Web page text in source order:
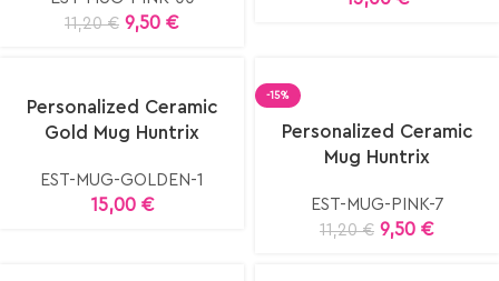
11,20€ 9,50 €
Personalized Ceramic
Gold Mug Huntrix
EST-MUG-GOLDEN-1
15,00 €
-15%
Select
optionsPersonalized Ceramic
Mug Huntrix
EST-MUG-PINK-7
11,20€ 9,50 €